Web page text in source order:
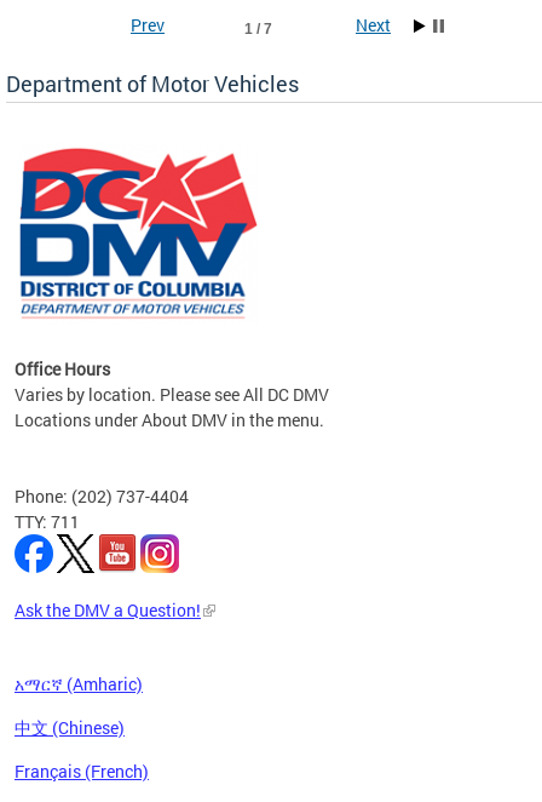
the
1 / 7
Prev Next
Department of Motor Vehicles
Office Hours
Varies by location. Please see All DC DMV
Locations under About DMV in the menu.
Phone: (202) 737-4404
TTY: 711
Ask the DMV a Question!
አማርኛ (Amharic)
中文 (Chinese)
Français (French)